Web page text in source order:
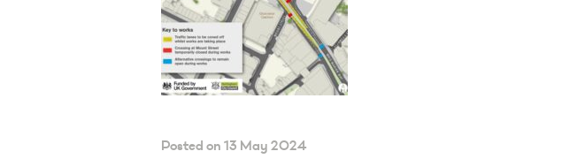
Posted on 13 May 2024